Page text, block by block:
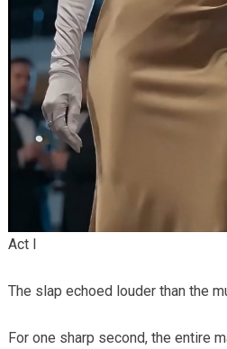
Act I
The slap echoed louder than the
For one sharp second, the entire